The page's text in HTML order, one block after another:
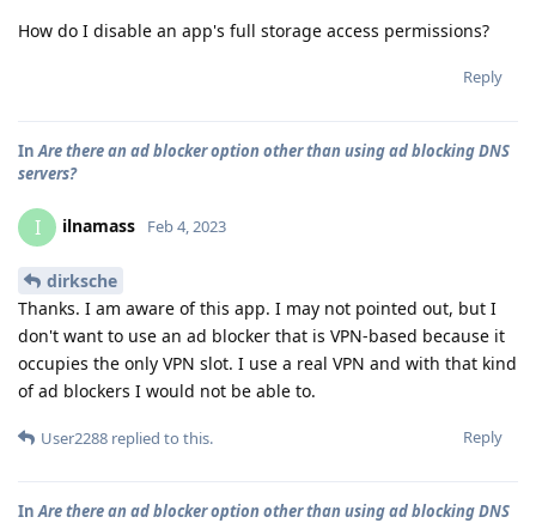
How do I disable an app's full storage access permissions?
Reply
InAre there an ad blocker option other than using ad blocking DNS
servers?
I ilnamass Feb 4, 2023
dirksche
Thanks. I am aware of this app. I may not pointed out, but I
don't want to use an ad blocker that is VPN-based because it
occupies the only VPN slot. I use a real VPN and with that kind
of ad blockers I would not be able to.
Reply
User2288 replied to this.
In Are there an ad blocker option other than using ad blocking DNS